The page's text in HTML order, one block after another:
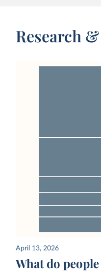
Research
April 13, 2026
What do